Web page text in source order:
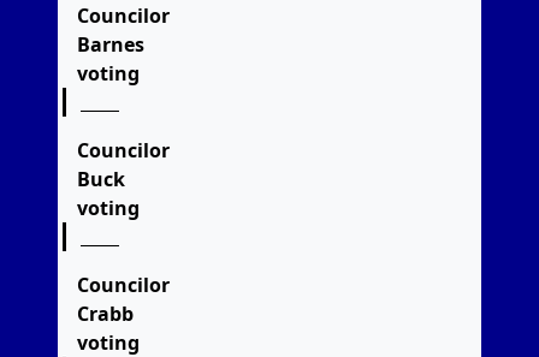
Councilor
Barnes
voting
Councilor
Buck
voting
Councilor
Crabb
voting